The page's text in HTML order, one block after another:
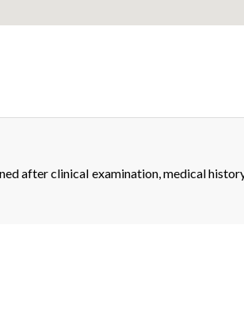
after clinical examination, medical